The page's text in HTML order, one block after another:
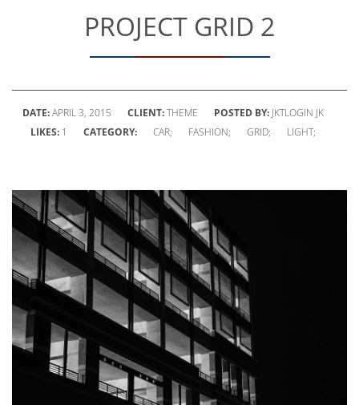
PROJECT GRID 2
DATE:APRIL 3, 2015 CLIENT:THEME POSTED BY: JKTLOGIN JK
LIKES: 1 CATEGORY: CAR; FASHION; GRID; LIGHT;